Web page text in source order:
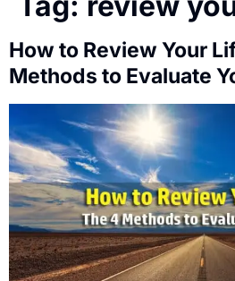
How to Review Your
Methods to Evaluate